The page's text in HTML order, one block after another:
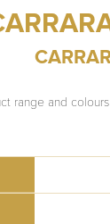
range and colours